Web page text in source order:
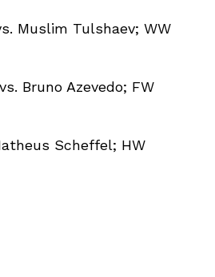
Muslim Tulshaev; WW
Bruno Azevedo; FW
Scheffel; HW